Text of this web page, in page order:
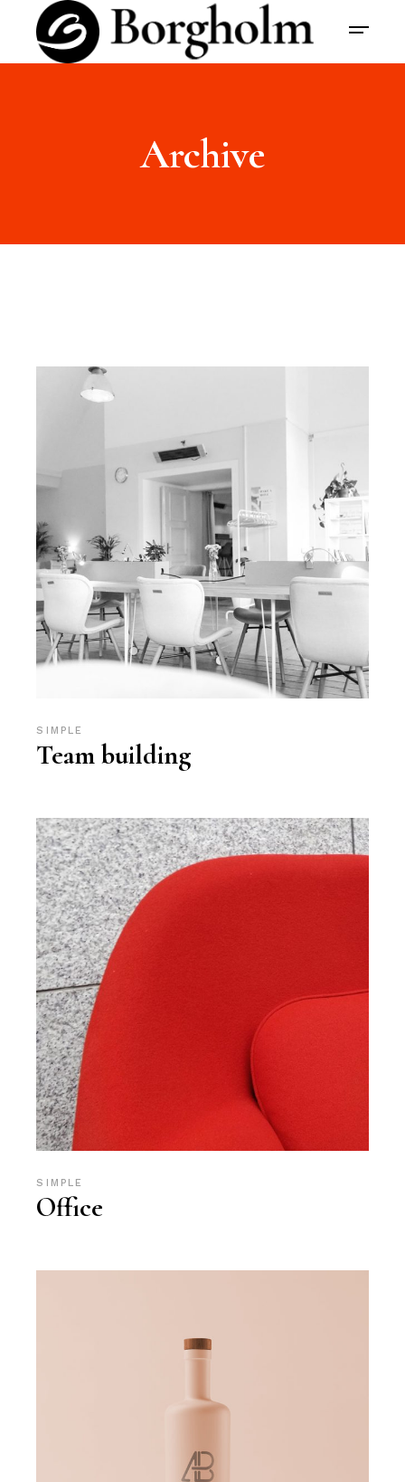
Archive
SIMPLE
Team building
SIMPLE
Office